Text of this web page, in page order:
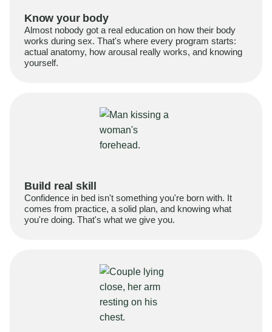
Know your body
Almost nobody got a real education on how their body
works during sex. That's where every program starts:
actual anatomy, how arousal really works, and knowing
yourself.
Build real skill
Confidence in bed isn't something you're born with. It
comes from practice, a solid plan, and knowing what
you're doing. That's what we give you.